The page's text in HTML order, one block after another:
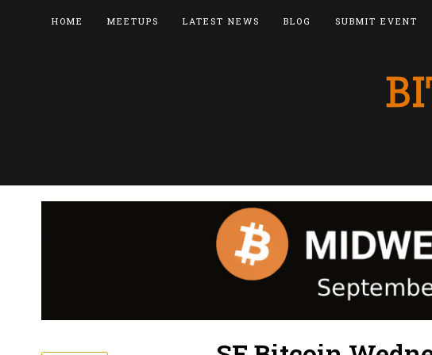
HOME MEETUPS LATEST NEWS BLOG SUBMIT EVENT